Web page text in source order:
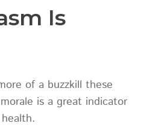
Is
of a buzzkill these
is a great indicator